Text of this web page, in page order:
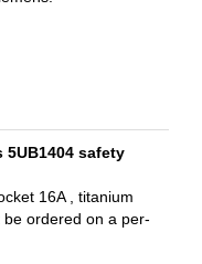
5UB1404 safety
16A , titanium
ordered on a per-